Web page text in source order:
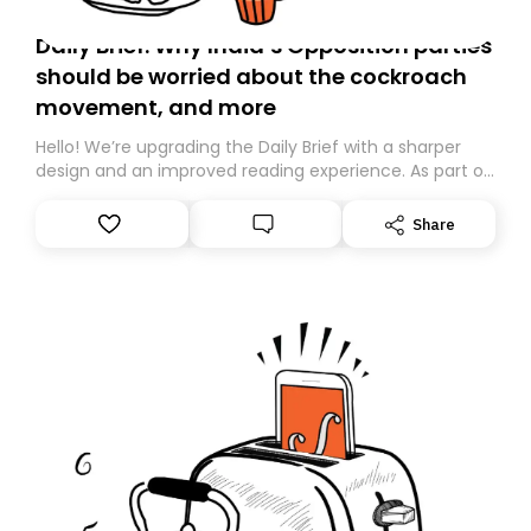
Daily Brief: Why India’s Opposition parties
should be worried about the cockroach
movement, and more
Hello! We’re upgrading the Daily Brief with a sharper
design and an improved reading experience. As part of
Substack. While we’ll be migrating your subscription for
you, you can guarantee delivery by subscribing here
Share